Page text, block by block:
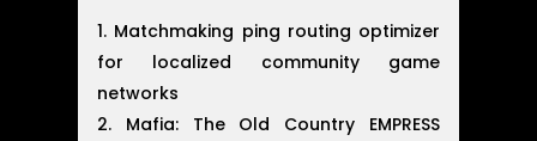
Matchmaking ping routing optimizer
for localized community game
networks
Mafia: The Old Country EMPRESS